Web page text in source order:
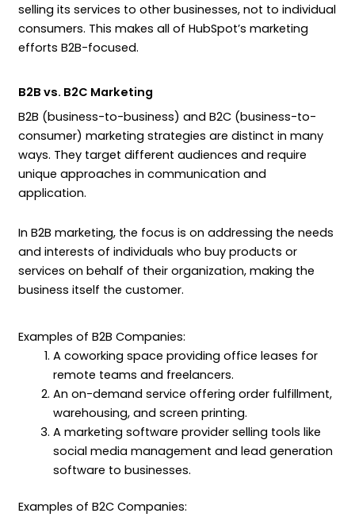
selling its services to other businesses, not to individual
consumers. This makes all of HubSpot’s marketing
efforts B2B-focused.
B2B vs. B2C Marketing
B2B (business-to-business) and B2C (business-to-
consumer) marketing strategies are distinct in many
ways. They target different audiences and require
unique approaches in communication and
application.
In B2B marketing, the focus is on addressing the needs
and interests of individuals who buy products or
services on behalf of their organization, making the
business itself the customer.
Examples of B2B Companies:
A coworking space providing office leases for
remote teams and freelancers.
An on-demand service offering order fulfillment,
warehousing, and screen printing.
A marketing software provider selling tools like
social media management and lead generation
software to businesses.
Examples of B2C Companies: